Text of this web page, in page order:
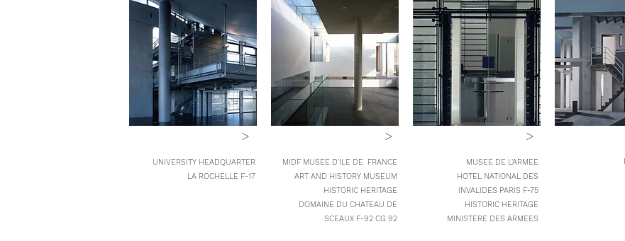
>
UNIVERSITY HEADQUARTER
LA ROCHELLE F-17
>
MIDF MUSEE D'ILE DE FRANCE
ART AND HISTORY MUSEUM
HISTORIC HERITAGE
DOMAINE DU CHATEAU DE
SCEAUX F-92 CG 92
>
MUSEE DE L'ARMEE
HOTEL NATIONAL DES
INVALIDES PARIS F-75
HISTORIC HERITAGE
MINISTERE DES ARMEES